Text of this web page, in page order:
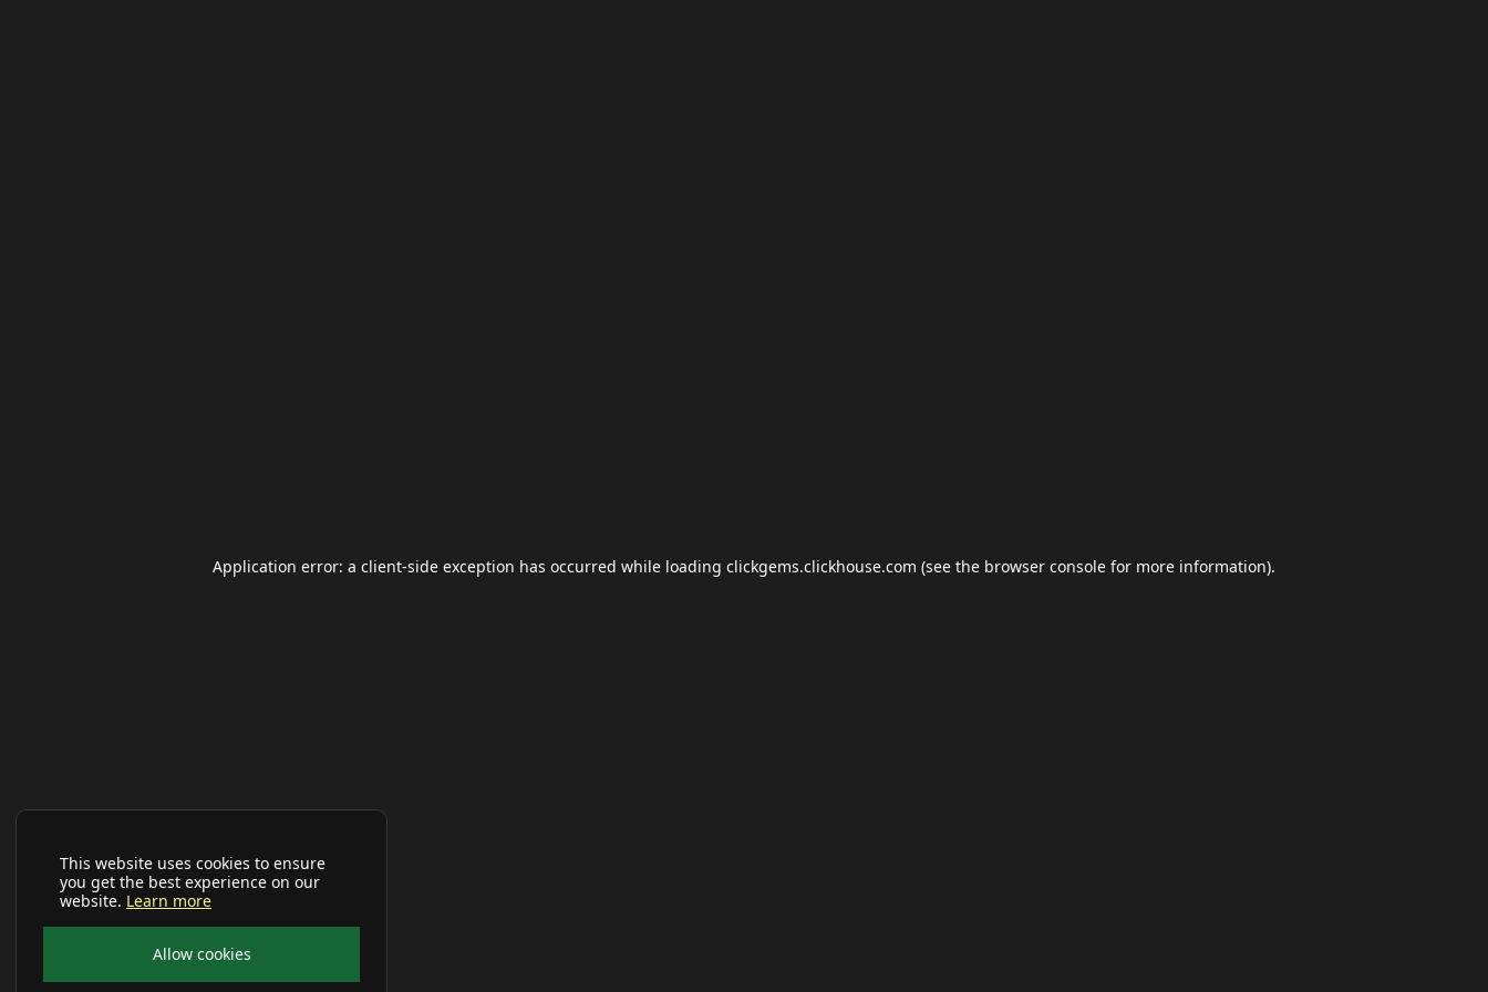
This website uses cookies to ensure
you get the best experience on our
website. Learn more
Allow cookies
Application error: a client-side exception has occurred while loading clickgems.clickhouse.com (see the browser console for more information).